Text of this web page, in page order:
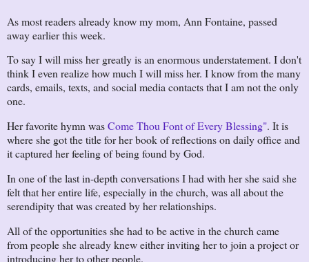
As most readers already know my mom, Ann Fontaine, passed
away earlier this week.
To say I will miss her greatly is an enormous understatement. I don't
think I even realize how much I will miss her. I know from the many
cards, emails, texts, and social media contacts that I am not the only
one.
Her favorite hymn wasCome Thou Font of Every Blessing". It is
where she got the title for her book of reflections on daily office and
it captured her feeling of being found by God.
In one of the last in-depth conversations I had with her she said she
felt that her entire life, especially in the church, was all about the
serendipity that was created by her relationships.
All of the opportunities she had to be active in the church came
from people she already knew either inviting her to join a project or
introducing her to other people.